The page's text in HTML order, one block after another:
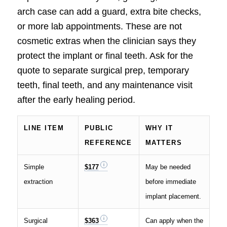
arch case can add a guard, extra bite checks,
or more lab appointments. These are not
cosmetic extras when the clinician says they
protect the implant or final teeth. Ask for the
quote to separate surgical prep, temporary
teeth, final teeth, and any maintenance visit
after the early healing period.
LINE ITEM
PUBLIC
REFERENCE
WHY IT
MATTERS
Simple
extraction
$177
May be needed
before immediate
implant placement.
Surgical $363 Can apply when the